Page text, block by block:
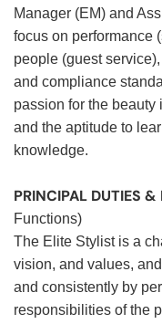
Manager (EM) and
focus on performance
people (guest
and compliance
passion for the beauty
and the aptitude to
knowledge.
PRINCIPAL DUTIES &
Functions)
The Elite Stylist is a
vision, and values,
and consistently by
responsibilities of the